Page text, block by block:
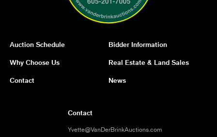
Auction Schedule Bidder Information
Why Choose Us Real Estate & Land Sales
Contact News
Contact
Yvette@VanDerBrinkAuctions.com